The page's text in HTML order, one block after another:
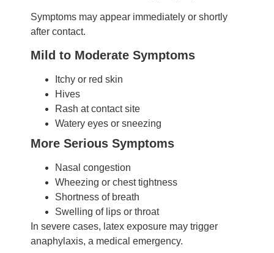
Symptoms may appear immediately or shortly
after contact.
Mild to Moderate Symptoms
Itchy or red skin
Hives
Rash at contact site
Watery eyes or sneezing
More Serious Symptoms
Nasal congestion
Wheezing or chest tightness
Shortness of breath
Swelling of lips or throat
In severe cases, latex exposure may trigger
anaphylaxis, a medical emergency.